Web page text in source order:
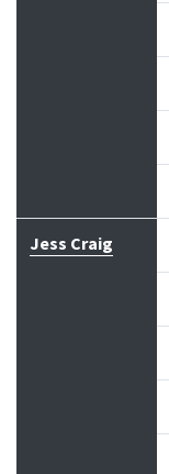
Jess Craig